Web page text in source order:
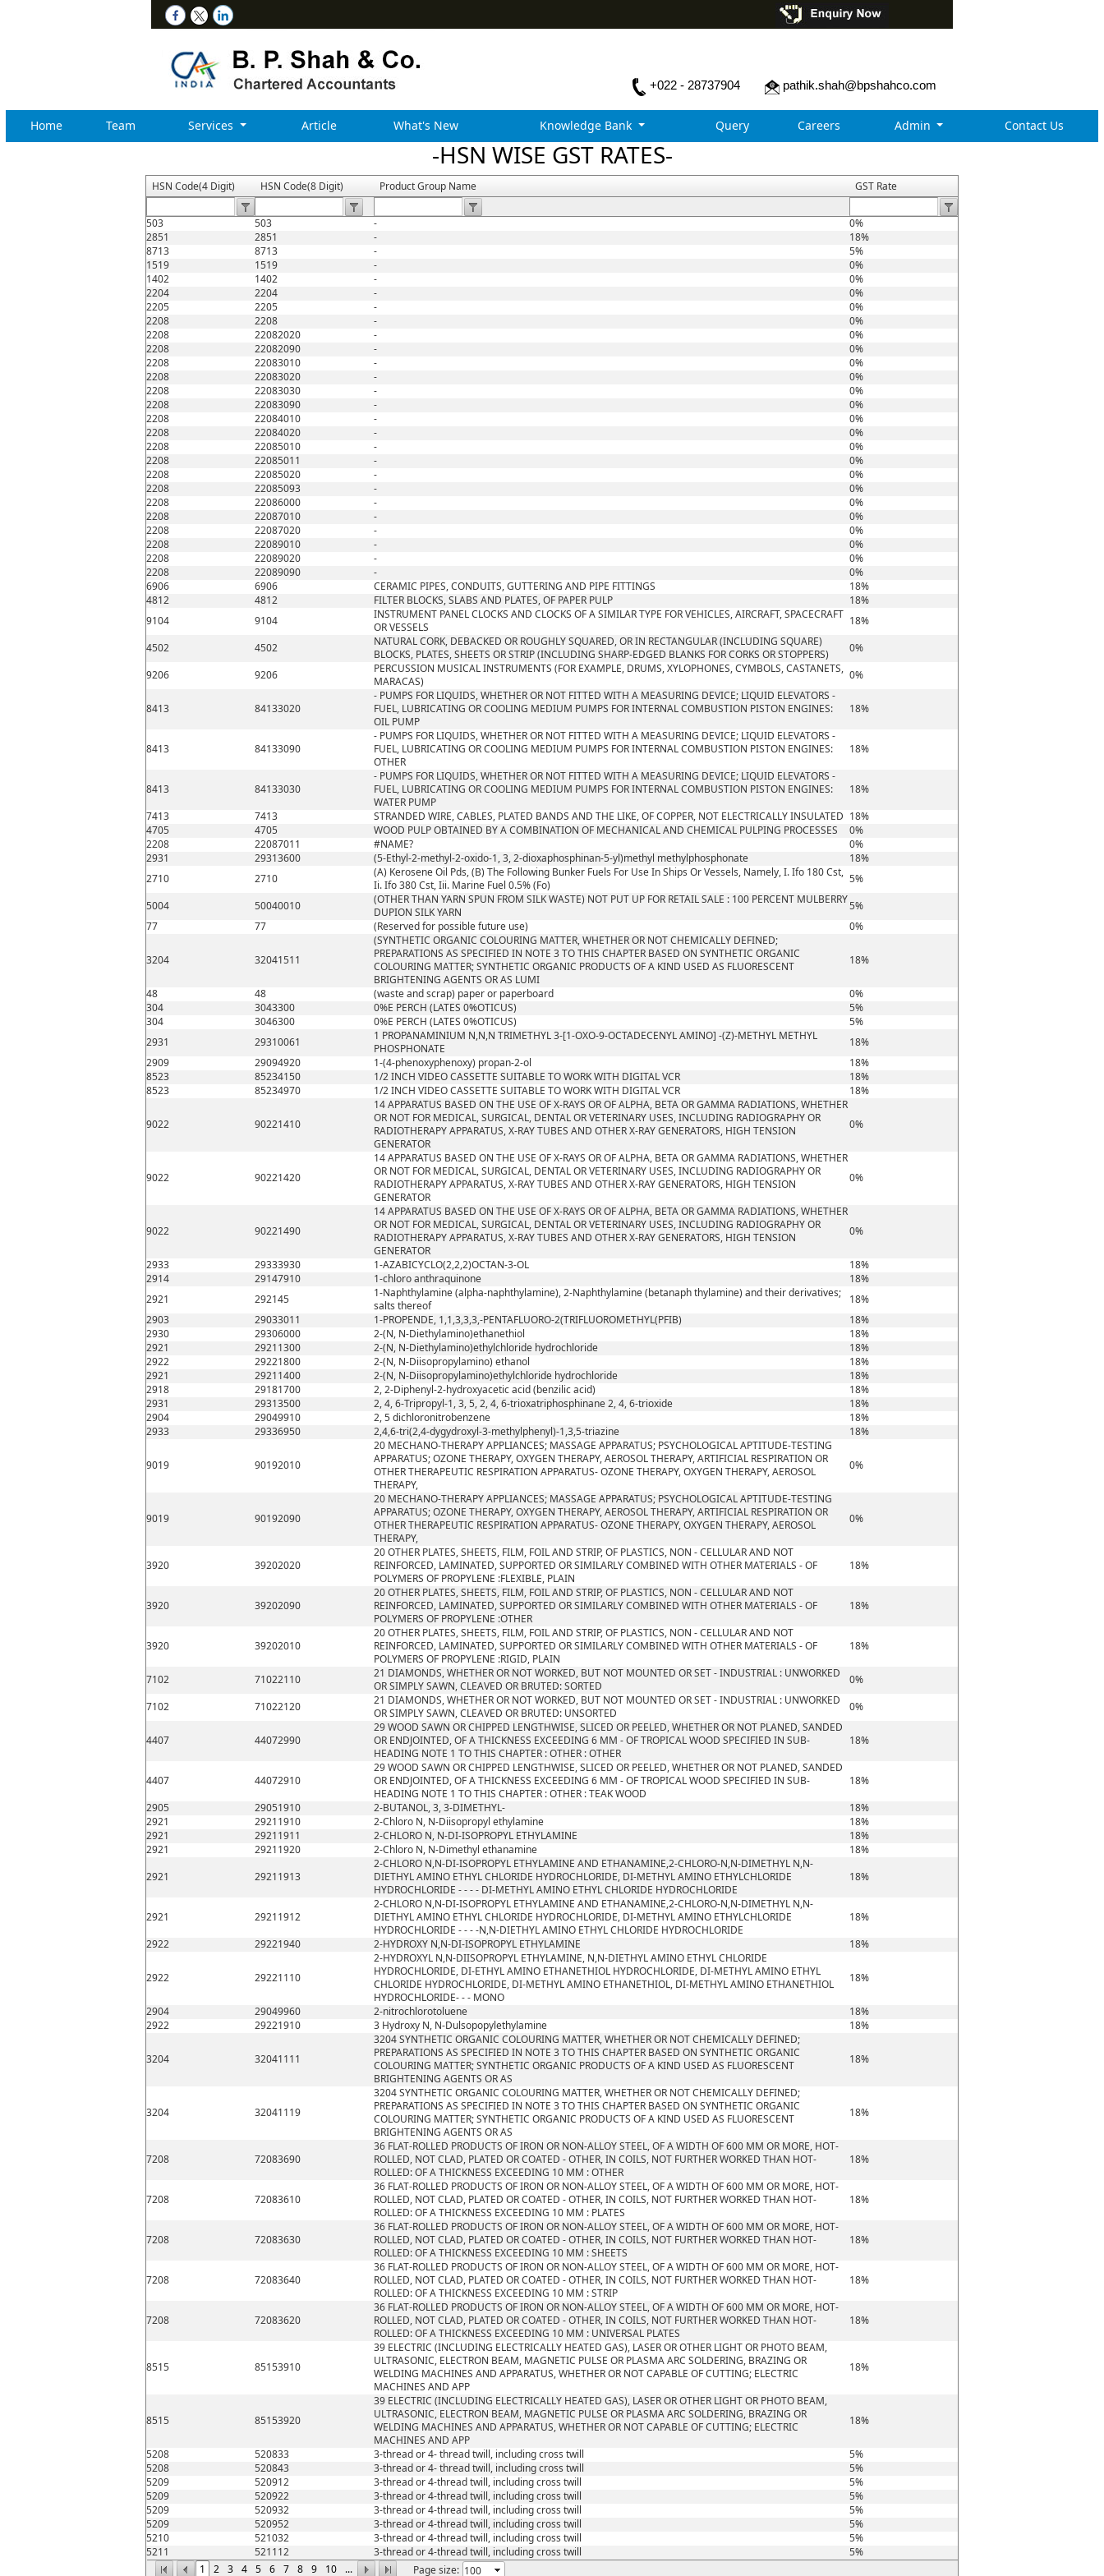
pathik.shah@bpshahco.com
+022 - 28737904
Home Team Services Article What's New Knowledge Bank Query Careers Admin Contact Us
-HSN WISE GST RATES-
HSN Code(4 Digit) HSN Code(8 Digit) Product Group Name GST Rate
1 2 3 4 5 6 7 8 9 10 ... Page size:
503 503 -
0%
2851
2851 -
18%
8713
8713 -
5%
1519
1519 -
0%
1402
1402 -
0%
2204
2204 -
0%
2205
2205 -
0%
2208
2208 -
0%
2208
22082020 -
0%
2208
22082090 -
0%
2208
22083010 -
0%
2208
22083020 -
0%
2208
22083030 -
0%
2208
22083090 -
0%
2208
22084010 -
0%
2208
22084020 -
0%
2208
22085010 -
0%
2208
22085011 -
0%
2208
22085020 -
0%
2208
22085093 -
0%
2208
22086000 -
0%
2208
22087010 -
0%
2208
22087020 -
0%
2208
22089010 -
0%
2208
22089020 -
0%
2208
22089090 -
0%
6906
6906 CERAMIC PIPES, CONDUITS, GUTTERING AND PIPE FITTINGS
18%
4812
4812 FILTER BLOCKS, SLABS AND PLATES, OF PAPER PULP
18%
9104
9104
INSTRUMENT PANEL CLOCKS AND CLOCKS OF A SIMILAR TYPE FOR VEHICLES, AIRCRAFT, SPACECRAFT
OR VESSELS
18%
4502
4502
NATURAL CORK, DEBACKED OR ROUGHLY SQUARED, OR IN RECTANGULAR (INCLUDING SQUARE)
BLOCKS, PLATES, SHEETS OR STRIP (INCLUDING SHARP-EDGED BLANKS FOR CORKS OR STOPPERS)
0%
9206
9206
PERCUSSION MUSICAL INSTRUMENTS (FOR EXAMPLE, DRUMS, XYLOPHONES, CYMBOLS, CASTANETS,
MARACAS)
0%
8413 84133020
- PUMPS FOR LIQUIDS, WHETHER OR NOT FITTED WITH A MEASURING DEVICE; LIQUID ELEVATORS -
FUEL, LUBRICATING OR COOLING MEDIUM PUMPS FOR INTERNAL COMBUSTION PISTON ENGINES:
OIL PUMP
18%
8413 84133090
- PUMPS FOR LIQUIDS, WHETHER OR NOT FITTED WITH A MEASURING DEVICE; LIQUID ELEVATORS -
FUEL, LUBRICATING OR COOLING MEDIUM PUMPS FOR INTERNAL COMBUSTION PISTON ENGINES:
OTHER
18%
8413 84133030
- PUMPS FOR LIQUIDS, WHETHER OR NOT FITTED WITH A MEASURING DEVICE; LIQUID ELEVATORS -
FUEL, LUBRICATING OR COOLING MEDIUM PUMPS FOR INTERNAL COMBUSTION PISTON ENGINES:
WATER PUMP
18%
7413
7413 STRANDED WIRE, CABLES, PLATED BANDS AND THE LIKE, OF COPPER, NOT ELECTRICALLY INSULATED 18%
4705
4705 WOOD PULP OBTAINED BY A COMBINATION OF MECHANICAL AND CHEMICAL PULPING PROCESSES
0%
2208
22087011 #NAME?
0%
2931
29313600 (5-Ethyl-2-methyl-2-oxido-1, 3, 2-dioxaphosphinan-5-yl)methyl methylphosphonate
18%
2710
2710
(A) Kerosene Oil Pds, (B) The Following Bunker Fuels For Use In Ships Or Vessels, Namely, I. Ifo 180 Cst,
Ii. Ifo 380 Cst, Iii. Marine Fuel 0.5% (Fo)
5%
5004
50040010
(OTHER THAN YARN SPUN FROM SILK WASTE) NOT PUT UP FOR RETAIL SALE : 100 PERCENT MULBERRY
DUPION SILK YARN
5%
77
77 (Reserved for possible future use) 0%
3204 32041511
(SYNTHETIC ORGANIC COLOURING MATTER, WHETHER OR NOT CHEMICALLY DEFINED;
PREPARATIONS AS SPECIFIED IN NOTE 3 TO THIS CHAPTER BASED ON SYNTHETIC ORGANIC
COLOURING MATTER; SYNTHETIC ORGANIC PRODUCTS OF A KIND USED AS FLUORESCENT
BRIGHTENING AGENTS OR AS LUMI
18%
48 48 (waste and scrap) paper or paperboard
0%
304
3043300 0%E PERCH (LATES 0%OTICUS)
5%
304
3046300 0%E PERCH (LATES 0%OTICUS)
5%
2931
29310061
1 PROPANAMINIUM N,N,N TRIMETHYL 3-[1-OXO-9-OCTADECENYL AMINO] -(Z)-METHYL METHYL
PHOSPHONATE
18%
2909
29094920 1-(4-phenoxyphenoxy) propan-2-ol
18%
8523
85234150 1/2 INCH VIDEO CASSETTE SUITABLE TO WORK WITH DIGITAL VCR
18%
8523
85234970 1/2 INCH VIDEO CASSETTE SUITABLE TO WORK WITH DIGITAL VCR 18%
9022 90221410
14 APPARATUS BASED ON THE USE OF X-RAYS OR OF ALPHA, BETA OR GAMMA RADIATIONS, WHETHER
OR NOT FOR MEDICAL, SURGICAL, DENTAL OR VETERINARY USES, INCLUDING RADIOGRAPHY OR
RADIOTHERAPY APPARATUS, X-RAY TUBES AND OTHER X-RAY GENERATORS, HIGH TENSION
GENERATOR
0%
9022 90221420
14 APPARATUS BASED ON THE USE OF X-RAYS OR OF ALPHA, BETA OR GAMMA RADIATIONS, WHETHER
OR NOT FOR MEDICAL, SURGICAL, DENTAL OR VETERINARY USES, INCLUDING RADIOGRAPHY OR
RADIOTHERAPY APPARATUS, X-RAY TUBES AND OTHER X-RAY GENERATORS, HIGH TENSION
GENERATOR
0%
9022 90221490
14 APPARATUS BASED ON THE USE OF X-RAYS OR OF ALPHA, BETA OR GAMMA RADIATIONS, WHETHER
OR NOT FOR MEDICAL, SURGICAL, DENTAL OR VETERINARY USES, INCLUDING RADIOGRAPHY OR
RADIOTHERAPY APPARATUS, X-RAY TUBES AND OTHER X-RAY GENERATORS, HIGH TENSION
GENERATOR
0%
2933 29333930 1-AZABICYCLO(2,2,2)OCTAN-3-OL
18%
2914
29147910 1-chloro anthraquinone
18%
2921
292145
1-Naphthylamine (alpha-naphthylamine), 2-Naphthylamine (betanaph thylamine) and their derivatives;
salts thereof
18%
2903
29033011 1-PROPENDE, 1,1,3,3,3,-PENTAFLUORO-2(TRIFLUOROMETHYL(PFIB)
18%
2930
29306000 2-(N, N-Diethylamino)ethanethiol
18%
2921
29211300 2-(N, N-Diethylamino)ethylchloride hydrochloride
18%
2922
29221800 2-(N, N-Diisopropylamino) ethanol
18%
2921
29211400 2-(N, N-Diisopropylamino)ethylchloride hydrochloride
18%
2918
29181700 2, 2-Diphenyl-2-hydroxyacetic acid (benzilic acid)
18%
2931
29313500 2, 4, 6-Tripropyl-1, 3, 5, 2, 4, 6-trioxatriphosphinane 2, 4, 6-trioxide
18%
2904
29049910 2, 5 dichloronitrobenzene
18%
2933
29336950 2,4,6-tri(2,4-dygydroxyl-3-methylphenyl)-1,3,5-triazine 18%
9019 90192010
20 MECHANO-THERAPY APPLIANCES; MASSAGE APPARATUS; PSYCHOLOGICAL APTITUDE-TESTING
APPARATUS; OZONE THERAPY, OXYGEN THERAPY, AEROSOL THERAPY, ARTIFICIAL RESPIRATION OR
OTHER THERAPEUTIC RESPIRATION APPARATUS- OZONE THERAPY, OXYGEN THERAPY, AEROSOL
THERAPY,
0%
9019 90192090
20 MECHANO-THERAPY APPLIANCES; MASSAGE APPARATUS; PSYCHOLOGICAL APTITUDE-TESTING
APPARATUS; OZONE THERAPY, OXYGEN THERAPY, AEROSOL THERAPY, ARTIFICIAL RESPIRATION OR
OTHER THERAPEUTIC RESPIRATION APPARATUS- OZONE THERAPY, OXYGEN THERAPY, AEROSOL
THERAPY,
0%
3920 39202020
20 OTHER PLATES, SHEETS, FILM, FOIL AND STRIP, OF PLASTICS, NON - CELLULAR AND NOT
REINFORCED, LAMINATED, SUPPORTED OR SIMILARLY COMBINED WITH OTHER MATERIALS - OF
POLYMERS OF PROPYLENE :FLEXIBLE, PLAIN
18%
3920 39202090
20 OTHER PLATES, SHEETS, FILM, FOIL AND STRIP, OF PLASTICS, NON - CELLULAR AND NOT
REINFORCED, LAMINATED, SUPPORTED OR SIMILARLY COMBINED WITH OTHER MATERIALS - OF
POLYMERS OF PROPYLENE :OTHER
18%
3920 39202010
20 OTHER PLATES, SHEETS, FILM, FOIL AND STRIP, OF PLASTICS, NON - CELLULAR AND NOT
REINFORCED, LAMINATED, SUPPORTED OR SIMILARLY COMBINED WITH OTHER MATERIALS - OF
POLYMERS OF PROPYLENE :RIGID, PLAIN
18%
7102 71022110
21 DIAMONDS, WHETHER OR NOT WORKED, BUT NOT MOUNTED OR SET - INDUSTRIAL : UNWORKED
OR SIMPLY SAWN, CLEAVED OR BRUTED: SORTED
0%
7102
71022120
21 DIAMONDS, WHETHER OR NOT WORKED, BUT NOT MOUNTED OR SET - INDUSTRIAL : UNWORKED
OR SIMPLY SAWN, CLEAVED OR BRUTED: UNSORTED
0%
4407 44072990
29 WOOD SAWN OR CHIPPED LENGTHWISE, SLICED OR PEELED, WHETHER OR NOT PLANED, SANDED
OR ENDJOINTED, OF A THICKNESS EXCEEDING 6 MM - OF TROPICAL WOOD SPECIFIED IN SUB-
HEADING NOTE 1 TO THIS CHAPTER : OTHER : OTHER
18%
4407 44072910
29 WOOD SAWN OR CHIPPED LENGTHWISE, SLICED OR PEELED, WHETHER OR NOT PLANED, SANDED
OR ENDJOINTED, OF A THICKNESS EXCEEDING 6 MM - OF TROPICAL WOOD SPECIFIED IN SUB-
HEADING NOTE 1 TO THIS CHAPTER : OTHER : TEAK WOOD
18%
2905
29051910 2-BUTANOL, 3, 3-DIMETHYL-
18%
2921
29211910 2-Chloro N, N-Diisopropyl ethylamine
18%
2921
29211911 2-CHLORO N, N-DI-ISOPROPYL ETHYLAMINE
18%
2921
29211920 2-Chloro N, N-Dimethyl ethanamine
18%
2921
29211913
2-CHLORO N,N-DI-ISOPROPYL ETHYLAMINE AND ETHANAMINE,2-CHLORO-N,N-DIMETHYL N,N-
DIETHYL AMINO ETHYL CHLORIDE HYDROCHLORIDE, DI-METHYL AMINO ETHYLCHLORIDE
HYDROCHLORIDE - - - - DI-METHYL AMINO ETHYL CHLORIDE HYDROCHLORIDE
18%
2921 29211912
2-CHLORO N,N-DI-ISOPROPYL ETHYLAMINE AND ETHANAMINE,2-CHLORO-N,N-DIMETHYL N,N-
DIETHYL AMINO ETHYL CHLORIDE HYDROCHLORIDE, DI-METHYL AMINO ETHYLCHLORIDE
HYDROCHLORIDE - - - -N,N-DIETHYL AMINO ETHYL CHLORIDE HYDROCHLORIDE
18%
2922
29221940 2-HYDROXY N,N-DI-ISOPROPYL ETHYLAMINE 18%
2922 29221110
2-HYDROXYL N,N-DIISOPROPYL ETHYLAMINE, N,N-DIETHYL AMINO ETHYL CHLORIDE
HYDROCHLORIDE, DI-ETHYL AMINO ETHANETHIOL HYDROCHLORIDE, DI-METHYL AMINO ETHYL
CHLORIDE HYDROCHLORIDE, DI-METHYL AMINO ETHANETHIOL, DI-METHYL AMINO ETHANETHIOL
HYDROCHLORIDE- - - MONO
18%
2904 29049960 2-nitrochlorotoluene
18%
2922
29221910 3 Hydroxy N, N-Dulsopopylethylamine 18%
3204 32041111
3204 SYNTHETIC ORGANIC COLOURING MATTER, WHETHER OR NOT CHEMICALLY DEFINED;
PREPARATIONS AS SPECIFIED IN NOTE 3 TO THIS CHAPTER BASED ON SYNTHETIC ORGANIC
COLOURING MATTER; SYNTHETIC ORGANIC PRODUCTS OF A KIND USED AS FLUORESCENT
BRIGHTENING AGENTS OR AS
18%
3204 32041119
3204 SYNTHETIC ORGANIC COLOURING MATTER, WHETHER OR NOT CHEMICALLY DEFINED;
PREPARATIONS AS SPECIFIED IN NOTE 3 TO THIS CHAPTER BASED ON SYNTHETIC ORGANIC
COLOURING MATTER; SYNTHETIC ORGANIC PRODUCTS OF A KIND USED AS FLUORESCENT
BRIGHTENING AGENTS OR AS
18%
7208 72083690
36 FLAT-ROLLED PRODUCTS OF IRON OR NON-ALLOY STEEL, OF A WIDTH OF 600 MM OR MORE, HOT-
ROLLED, NOT CLAD, PLATED OR COATED - OTHER, IN COILS, NOT FURTHER WORKED THAN HOT-
ROLLED: OF A THICKNESS EXCEEDING 10 MM : OTHER
18%
7208 72083610
36 FLAT-ROLLED PRODUCTS OF IRON OR NON-ALLOY STEEL, OF A WIDTH OF 600 MM OR MORE, HOT-
ROLLED, NOT CLAD, PLATED OR COATED - OTHER, IN COILS, NOT FURTHER WORKED THAN HOT-
ROLLED: OF A THICKNESS EXCEEDING 10 MM : PLATES
18%
7208 72083630
36 FLAT-ROLLED PRODUCTS OF IRON OR NON-ALLOY STEEL, OF A WIDTH OF 600 MM OR MORE, HOT-
ROLLED, NOT CLAD, PLATED OR COATED - OTHER, IN COILS, NOT FURTHER WORKED THAN HOT-
ROLLED: OF A THICKNESS EXCEEDING 10 MM : SHEETS
18%
7208 72083640
36 FLAT-ROLLED PRODUCTS OF IRON OR NON-ALLOY STEEL, OF A WIDTH OF 600 MM OR MORE, HOT-
ROLLED, NOT CLAD, PLATED OR COATED - OTHER, IN COILS, NOT FURTHER WORKED THAN HOT-
ROLLED: OF A THICKNESS EXCEEDING 10 MM : STRIP
18%
7208 72083620
36 FLAT-ROLLED PRODUCTS OF IRON OR NON-ALLOY STEEL, OF A WIDTH OF 600 MM OR MORE, HOT-
ROLLED, NOT CLAD, PLATED OR COATED - OTHER, IN COILS, NOT FURTHER WORKED THAN HOT-
ROLLED: OF A THICKNESS EXCEEDING 10 MM : UNIVERSAL PLATES
18%
8515 85153910
39 ELECTRIC (INCLUDING ELECTRICALLY HEATED GAS), LASER OR OTHER LIGHT OR PHOTO BEAM,
ULTRASONIC, ELECTRON BEAM, MAGNETIC PULSE OR PLASMA ARC SOLDERING, BRAZING OR
WELDING MACHINES AND APPARATUS, WHETHER OR NOT CAPABLE OF CUTTING; ELECTRIC
MACHINES AND APP
18%
8515 85153920
39 ELECTRIC (INCLUDING ELECTRICALLY HEATED GAS), LASER OR OTHER LIGHT OR PHOTO BEAM,
ULTRASONIC, ELECTRON BEAM, MAGNETIC PULSE OR PLASMA ARC SOLDERING, BRAZING OR
WELDING MACHINES AND APPARATUS, WHETHER OR NOT CAPABLE OF CUTTING; ELECTRIC
MACHINES AND APP
18%
5208 520833 3-thread or 4- thread twill, including cross twill
5%
5208
520843 3-thread or 4- thread twill, including cross twill
5%
5209
520912 3-thread or 4-thread twill, including cross twill
5%
5209
520922 3-thread or 4-thread twill, including cross twill
5%
5209
520932 3-thread or 4-thread twill, including cross twill
5%
5209
520952 3-thread or 4-thread twill, including cross twill
5%
5210
521032 3-thread or 4-thread twill, including cross twill
5%
5211
521112 3-thread or 4-thread twill, including cross twill 5%